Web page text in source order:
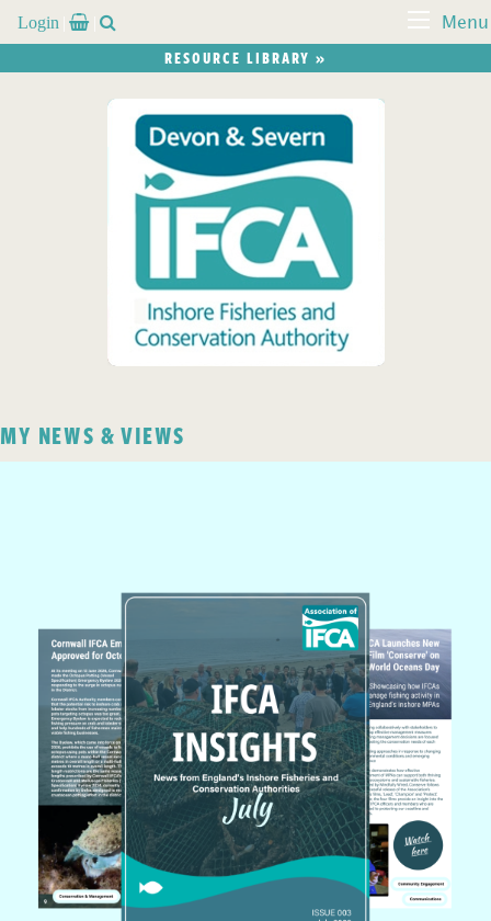
Login   Menu
RESOURCE LIBRARY »
MY NEWS & VIEWS